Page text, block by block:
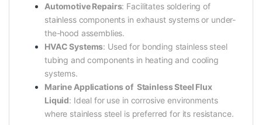
Automotive Repairs: Facilitates soldering of
stainless components in exhaust systems or under-
the-hood assemblies.
HVAC Systems: Used for bonding stainless steel
tubing and components in heating and cooling
systems.
Marine Applications of Stainless Steel Flux
Liquid: Ideal for use in corrosive environments
where stainless steel is preferred for its resistance.